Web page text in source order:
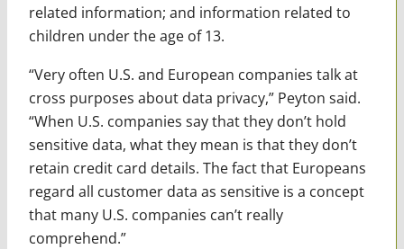
related information; and information related to
children under the age of 13.
“Very often U.S. and European companies talk at
cross purposes about data privacy,” Peyton said.
“When U.S. companies say that they don’t hold
sensitive data, what they mean is that they don’t
retain credit card details. The fact that Europeans
regard all customer data as sensitive is a concept
that many U.S. companies can’t really
comprehend.”